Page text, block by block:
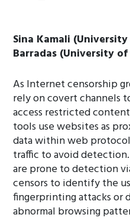
Sina Kamali
Barradas (University
As Internet censorship
rely on covert channels
access restricted
tools use websites as
data within web
traffic to avoid
are prone to detection
censors to identify the
fingerprinting attacks or
abnormal browsing